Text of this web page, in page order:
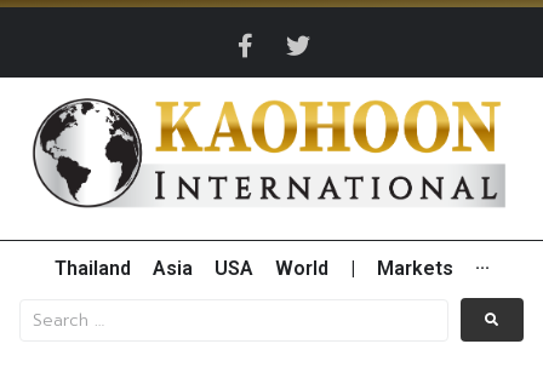
Thailand Asia USA World Markets ···